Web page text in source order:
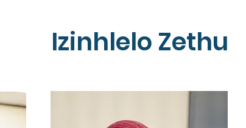
Izinhlelo Zethu